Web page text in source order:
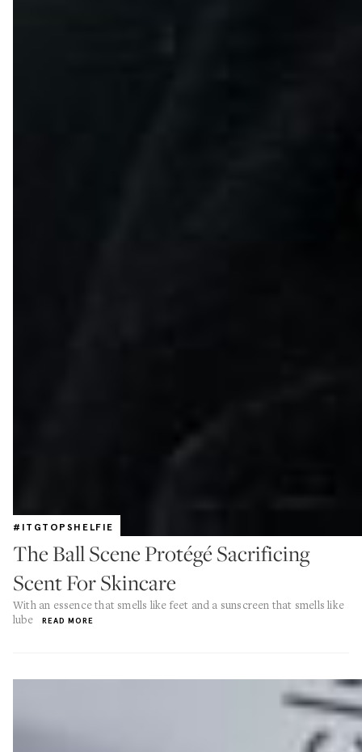
#ITGTOPSHELFIE
The Ball Scene Protégé Sacrificing
Scent For Skincare
With an essence that smells like feet and a sunscreen that smells like
lube
READ MORE